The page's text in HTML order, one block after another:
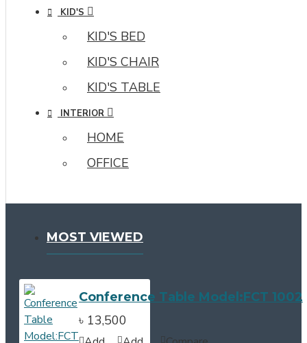
KID'S
KID'S BED
KID'S CHAIR
KID'S TABLE
INTERIOR
HOME
OFFICE
MOST VIEWED
Conference Table Model:FCT 1002
৳ 13,500